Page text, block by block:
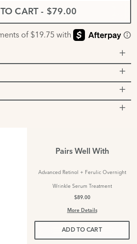
CART - $79.00
Pairs Well With
Advanced Retinol + Ferulic Overnight
Wrinkle Serum Treatment
$89.00
More Details
ADD TO CART